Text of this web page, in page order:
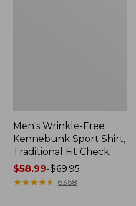
Men's Wrinkle-Free
Kennebunk Sport Shirt,
Traditional Fit Check
Price
range
$58.99-$69.95
★★★★★
★★★★★ 6368